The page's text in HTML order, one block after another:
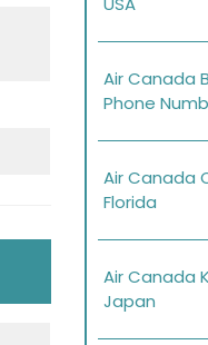
Air Canada
Phone
Air Canada
Florida
Air Canada
Japan